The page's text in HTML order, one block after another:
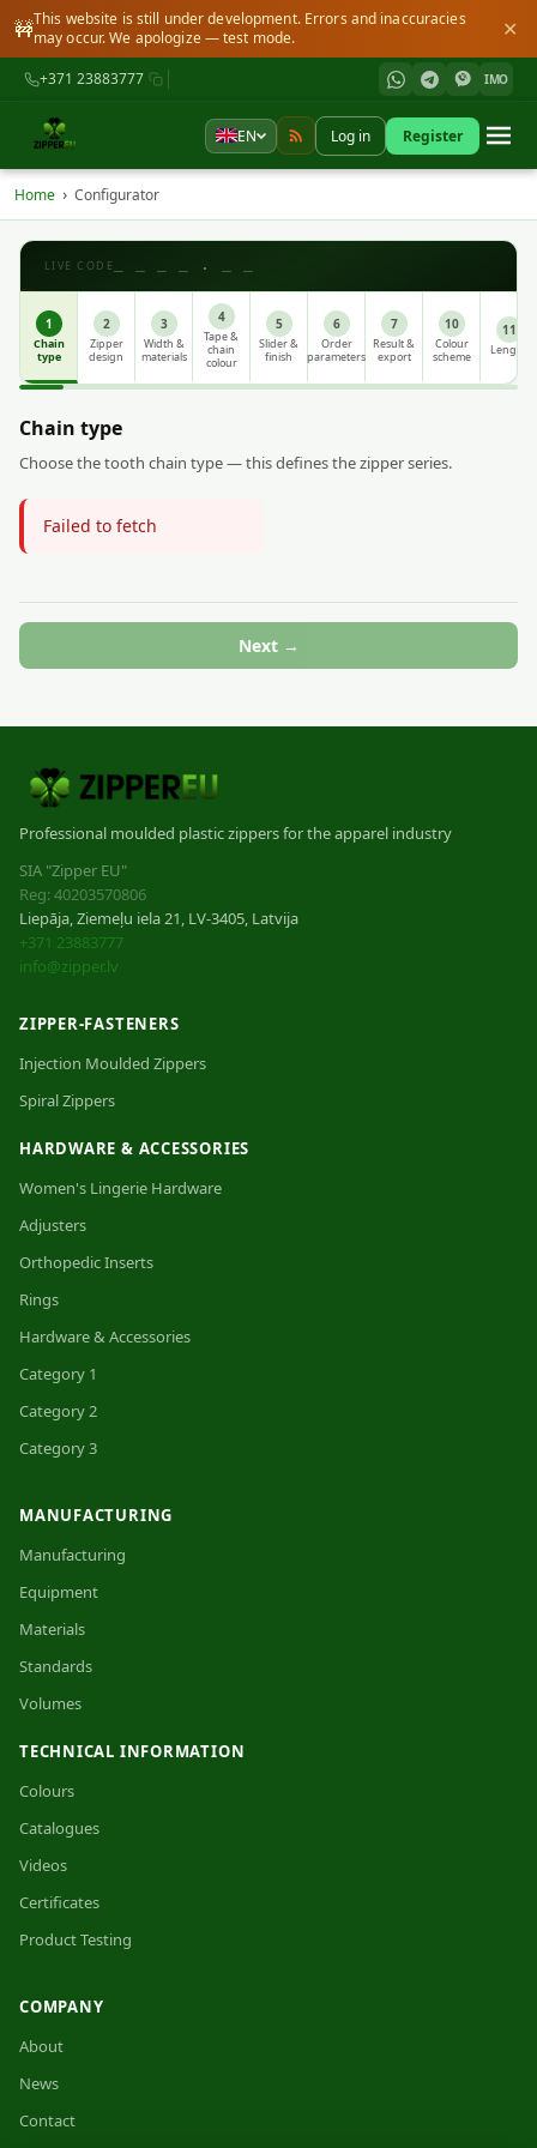
🚧This website is still under development. Errors and inaccuracies
may occur. We apologize — test mode.
✕
+371 23883777 IMO
EN Log in Register
Home › Configurator
LIVE CODE _ _ _ _ . _ _
1
Chain
type
2
Zipper
design
3
Width &
materials
4
Tape &
chain
colour
5
Slider &
finish
6
Order
parameters
7
Result &
export
10
Colour
scheme
11
Length
Chain type
Choose the tooth chain type — this defines the zipper series.
Failed to fetch
Next →
Professional moulded plastic zippers for the apparel industry
SIA "Zipper EU"
Reg: 40203570806
Liepāja, Ziemeļu iela 21, LV-3405, Latvija
+371 23883777
info@zipper.lv
ZIPPER-FASTENERS
Injection Moulded Zippers
Spiral Zippers
HARDWARE & ACCESSORIES
Women's Lingerie Hardware
Adjusters
Orthopedic Inserts
Rings
Hardware & Accessories
Category 1
Category 2
Category 3
MANUFACTURING
Manufacturing
Equipment
Materials
Standards
Volumes
TECHNICAL INFORMATION
Colours
Catalogues
Videos
Certificates
Product Testing
COMPANY
About
News
Contact